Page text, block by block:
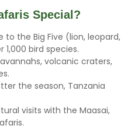
Special?
to the Big Five (lion, leopard,
bird species.
volcanic craters,
the season, Tanzania
visits with the Maasai,